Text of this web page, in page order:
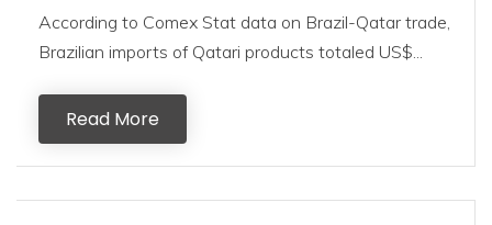
According to Comex Stat data on Brazil-Qatar trade,
Brazilian imports of Qatari products totaled US$...
Read More